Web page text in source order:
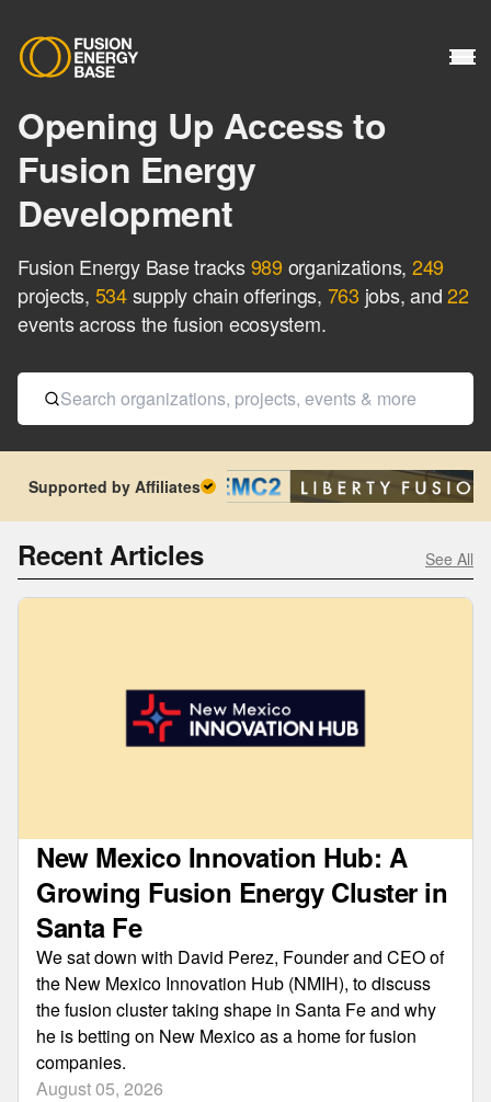
Opening Up Access to
Fusion Energy
Development
Fusion Energy Base tracks 989 organizations, 249
projects, 534 supply chain offerings, 763 jobs, and22
eventsacross the fusion ecosystem.
Supported by Affiliates
Recent Articles See All
New Mexico Innovation Hub: A
Growing Fusion Energy Cluster in
Santa Fe
We sat down with David Perez, Founder and CEO of
the New Mexico Innovation Hub (NMIH), to discuss
the fusion cluster taking shape in Santa Fe and why
he is betting on New Mexico as a home for fusion
companies.
August 05, 2026